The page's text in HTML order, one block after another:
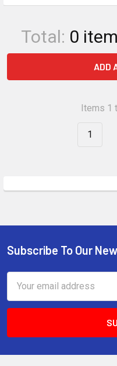
Total: 0
ADD
Items 1
1
Footer
Subscribe To Our
Address